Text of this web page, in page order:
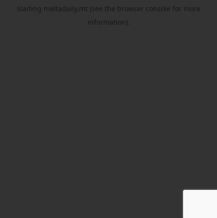
loading maltadaily.mt (see the browser console for more
information).